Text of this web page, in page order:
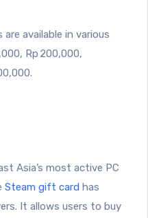
available in various
Rp 200,000,
Asia’s most active PC
Steam gift card has
It allows users to buy